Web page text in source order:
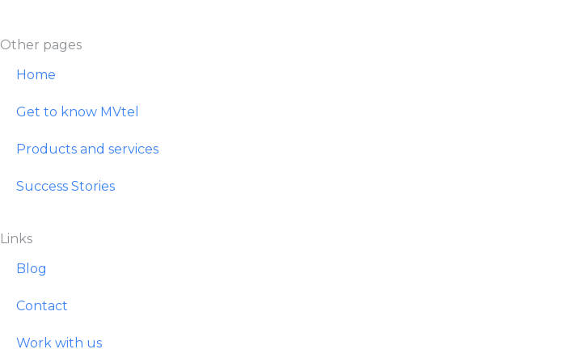
Other pages
Home
Get to know MVtel
Products and services
Success Stories
Links
Blog
Contact
Work with us